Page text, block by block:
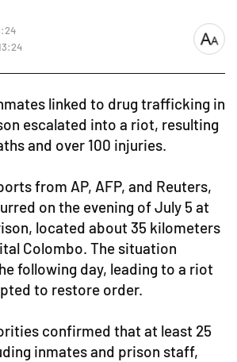
font
linked to drug trafficking in
escalated into a riot, resulting
and over 100 injuries.
from AP, AFP, and Reuters,
on the evening of July 5 at
located about 35 kilometers
Colombo. The situation
following day, leading to a riot
to restore order.
confirmed that at least 25
inmates and prison staff,